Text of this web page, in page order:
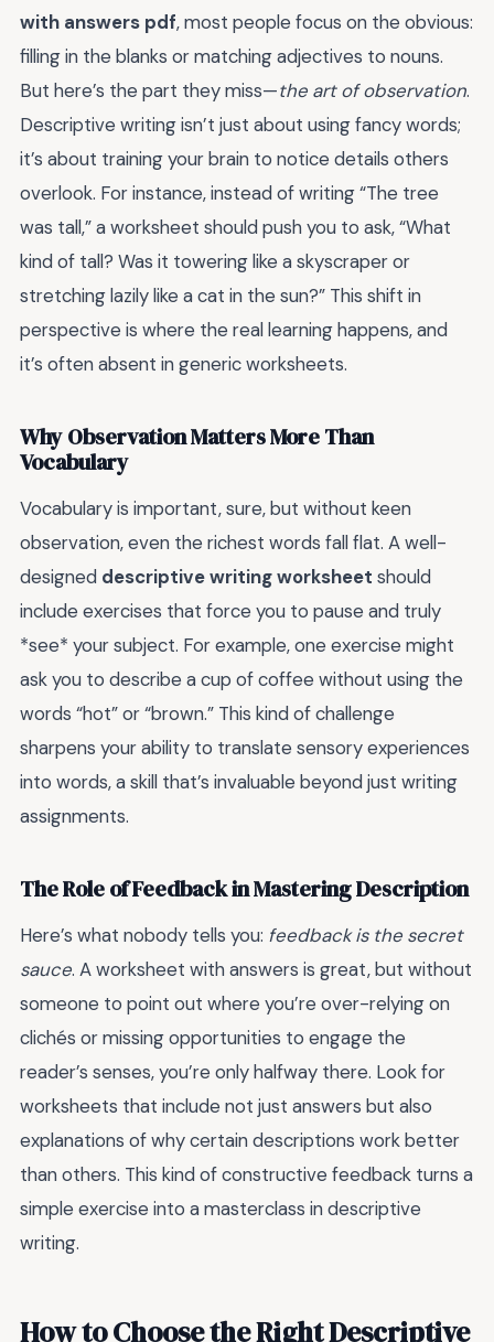
with answers pdf, most people focus on the obvious:
filling in the blanks or matching adjectives to nouns.
But here’s the part they miss—the art of observation.
Descriptive writing isn’t just about using fancy words;
it’s about training your brain to notice details others
overlook. For instance, instead of writing “The tree
was tall,” a worksheet should push you to ask, “What
kind of tall? Was it towering like a skyscraper or
stretching lazily like a cat in the sun?” This shift in
perspective is where the real learning happens, and
it’s often absent in generic worksheets.
Why Observation Matters More Than
Vocabulary
Vocabulary is important, sure, but without keen
observation, even the richest words fall flat. A well-
designed descriptive writing worksheet should
include exercises that force you to pause and truly
*see* your subject. For example, one exercise might
ask you to describe a cup of coffee without using the
words “hot” or “brown.” This kind of challenge
sharpens your ability to translate sensory experiences
into words, a skill that’s invaluable beyond just writing
assignments.
The Role of Feedback in Mastering Description
Here’s what nobody tells you: feedback is the secret
sauce. A worksheet with answers is great, but without
someone to point out where you’re over-relying on
clichés or missing opportunities to engage the
reader’s senses, you’re only halfway there. Look for
worksheets that include not just answers but also
explanations of why certain descriptions work better
than others. This kind of constructive feedback turns a
simple exercise into a masterclass in descriptive
writing.
How to Choose the Right Descriptive